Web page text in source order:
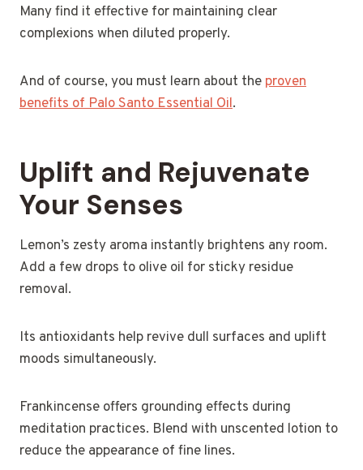
Many find it effective for maintaining clear
complexions when diluted properly.
And of course, you must learn about the proven
benefits of Palo Santo Essential Oil.
Uplift and Rejuvenate
Your Senses
Lemon’s zesty aroma instantly brightens any room.
Add a few drops to olive oil for sticky residue
removal.
Its antioxidants help revive dull surfaces and uplift
moods simultaneously.
Frankincense offers grounding effects during
meditation practices. Blend with unscented lotion to
reduce the appearance of fine lines.